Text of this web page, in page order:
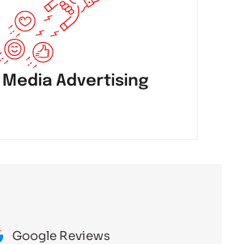
Media Advertising
Google Reviews